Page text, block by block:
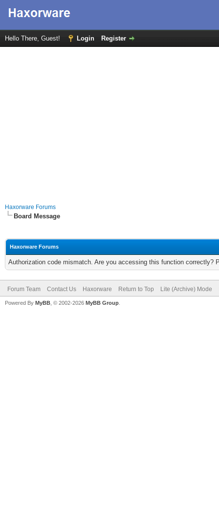
Hello There, Guest! Login Register
Haxorware Forums
Board Message
Haxorware Forums
Authorization code mismatch. Are you accessing this function correctly?
Forum Team Contact Us Haxorware Return to Top Lite (Archive) Mode
Powered By MyBB , © 2002-2026 MyBB Group